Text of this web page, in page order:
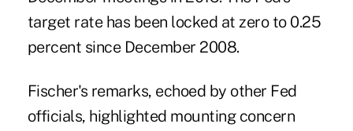
target rate has been locked at zero to 0.25
percent since December 2008.
Fischer's remarks, echoed by other Fed
officials, highlighted mounting concern